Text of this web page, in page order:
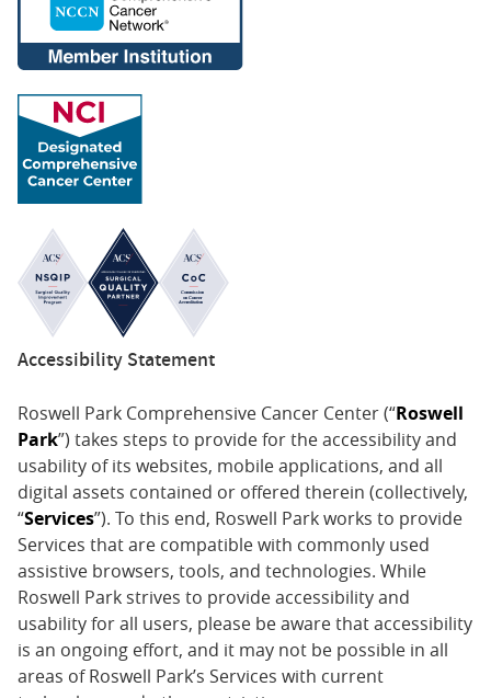
Accessibility Statement
Roswell Park Comprehensive Cancer Center (“Roswell
Park”) takes steps to provide for the accessibility and
usability of its websites, mobile applications, and all
digital assets contained or offered therein (collectively,
“Services”). To this end, Roswell Park works to provide
Services that are compatible with commonly used
assistive browsers, tools, and technologies. While
Roswell Park strives to provide accessibility and
usability for all users, please be aware that accessibility
is an ongoing effort, and it may not be possible in all
areas of Roswell Park’s Services with current